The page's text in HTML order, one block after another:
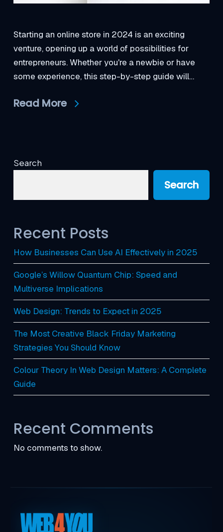
Starting an online store in 2024 is an exciting
venture, opening up a world of possibilities for
entrepreneurs. Whether you're a newbie or have
some experience, this step-by-step guide will…
Read More
Search
Search
Recent Posts
How Businesses Can Use AI Effectively in 2025
Google’s Willow Quantum Chip: Speed and
Multiverse Implications
Web Design: Trends to Expect in 2025
The Most Creative Black Friday Marketing
Strategies You Should Know
Colour Theory In Web Design Matters: A Complete
Guide
Recent Comments
No comments to show.